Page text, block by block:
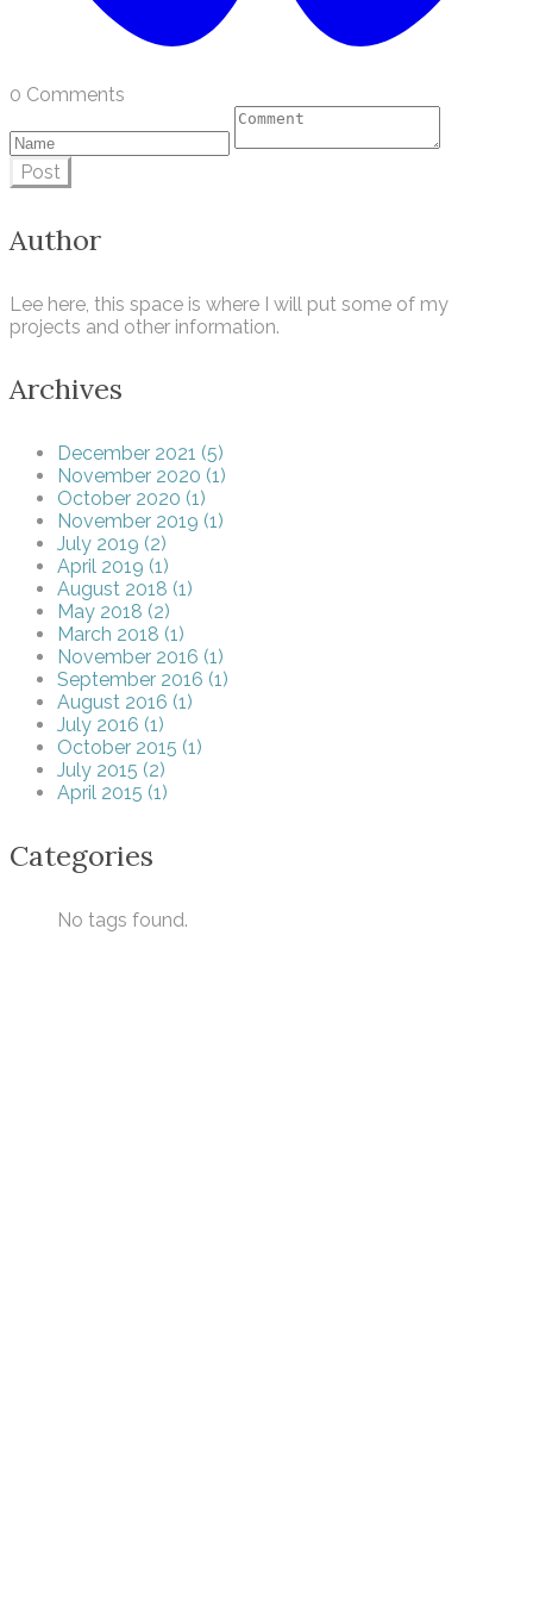
0 Comments
Post
Author
Lee here, this space is where I will put some of my
projects and other information.
Archives
December 2021 (5)
November 2020 (1)
October 2020 (1)
November 2019 (1)
July 2019 (2)
April 2019 (1)
August 2018 (1)
May 2018 (2)
March 2018 (1)
November 2016 (1)
September 2016 (1)
August 2016 (1)
July 2016 (1)
October 2015 (1)
July 2015 (2)
April 2015 (1)
Categories
No tags found.